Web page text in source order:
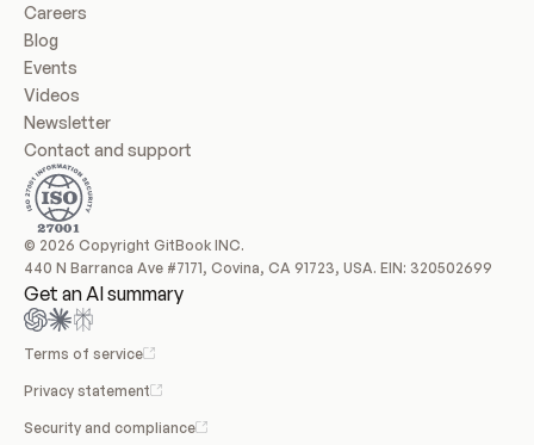
Careers
Blog
Events
Videos
Newsletter
Contact and support
© 2026 Copyright GitBook INC.
440 N Barranca Ave #7171, Covina, CA 91723, USA. EIN: 320502699
Get an AI summary
Terms of service
Privacy statement
Security and compliance